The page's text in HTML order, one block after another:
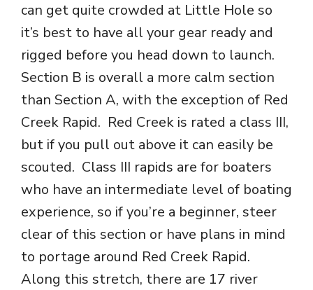
can get quite crowded at Little Hole so
it’s best to have all your gear ready and
rigged before you head down to launch.
Section B is overall a more calm section
than Section A, with the exception of Red
Creek Rapid. Red Creek is rated a class III,
but if you pull out above it can easily be
scouted. Class III rapids are for boaters
who have an intermediate level of boating
experience, so if you’re a beginner, steer
clear of this section or have plans in mind
to portage around Red Creek Rapid.
Along this stretch, there are 17 river